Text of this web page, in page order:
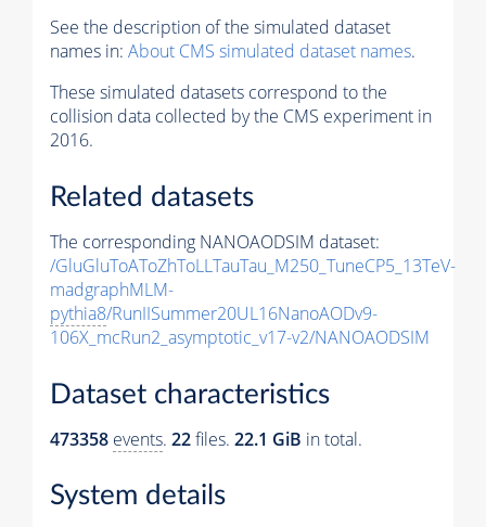
See the description of the simulated dataset
names in: About CMS simulated dataset names.
These simulated datasets correspond to the
collision data collected by the CMS experiment in
2016.
Related datasets
The corresponding NANOAODSIM dataset:
/GluGluToAToZhToLLTauTau_M250_TuneCP5_13TeV-
madgraphMLM-
pythia8/RunIISummer20UL16NanoAODv9-
106X_mcRun2_asymptotic_v17-v2/NANOAODSIM
Dataset characteristics
473358 events. 22files. 22.1 GiB in total.
System details